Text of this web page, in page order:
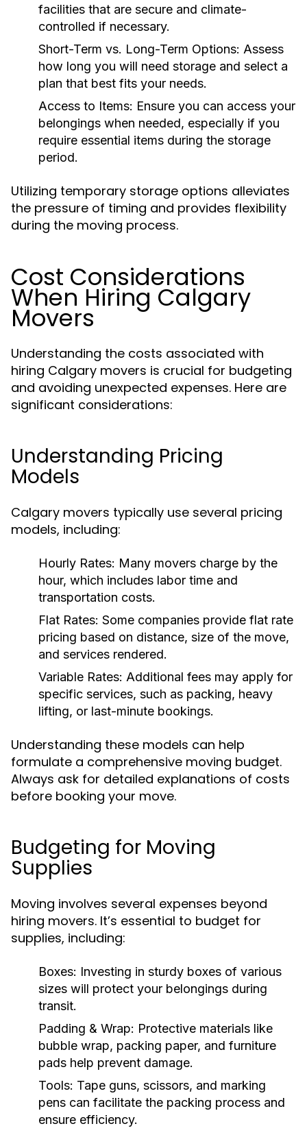
facilities that are secure and climate-
controlled if necessary.
Short-Term vs. Long-Term Options: Assess
how long you will need storage and select a
plan that best fits your needs.
Access to Items: Ensure you can access your
belongings when needed, especially if you
require essential items during the storage
period.
Utilizing temporary storage options alleviates
the pressure of timing and provides flexibility
during the moving process.
Cost Considerations
When Hiring Calgary
Movers
Understanding the costs associated with
hiring Calgary movers is crucial for budgeting
and avoiding unexpected expenses. Here are
significant considerations:
Understanding Pricing
Models
Calgary movers typically use several pricing
models, including:
Hourly Rates: Many movers charge by the
hour, which includes labor time and
transportation costs.
Flat Rates: Some companies provide flat rate
pricing based on distance, size of the move,
and services rendered.
Variable Rates: Additional fees may apply for
specific services, such as packing, heavy
lifting, or last-minute bookings.
Understanding these models can help
formulate a comprehensive moving budget.
Always ask for detailed explanations of costs
before booking your move.
Budgeting for Moving
Supplies
Moving involves several expenses beyond
hiring movers. It’s essential to budget for
supplies, including:
Boxes: Investing in sturdy boxes of various
sizes will protect your belongings during
transit.
Padding & Wrap: Protective materials like
bubble wrap, packing paper, and furniture
pads help prevent damage.
Tools: Tape guns, scissors, and marking
pens can facilitate the packing process and
ensure efficiency.